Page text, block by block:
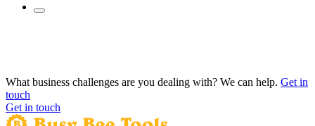
What business challenges are you dealing with? We can help. Get in
touch
Get in touch